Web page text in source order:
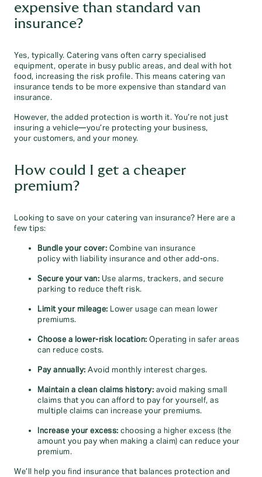
expensive than standard van
insurance?
Yes, typically. Catering vans often carry specialised
equipment, operate in busy public areas, and deal with hot
food, increasing the risk profile. This means catering van
insurance tends to be more expensive than standard van
insurance.
However, the added protection is worth it. You’re not just
insuring a vehicle—you’re protecting your business,
your customers, and your money.
How could I get a cheaper
premium?
Looking to save on your catering van insurance? Here are a
few tips:
Bundle your cover: Combine van insurance
policy with liability insurance and other add-ons.
Secure your van: Use alarms, trackers, and secure
parking to reduce theft risk.
Limit your mileage: Lower usage can mean lower
premiums.
Choose a lower-risk location: Operating in safer areas
can reduce costs.
Pay annually: Avoid monthly interest charges.
Maintain a clean claims history: avoid making small
claims that you can afford to pay for yourself, as
multiple claims can increase your premiums.
Increase your excess: choosing a higher excess (the
amount you pay when making a claim) can reduce your
premium.
We’ll help you find insurance that balances protection and